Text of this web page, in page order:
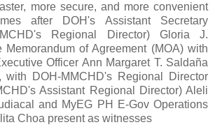
more secure, and more convenient
after DOH's Assistant Secretary
Regional Director) Gloria J.
Memorandum of Agreement (MOA) with
Officer Ann Margaret T. Saldaña
DOH-MMCHD's Regional Director
Assistant Regional Director) Aleli
and MyEG PH E-Gov Operations
Choa present as witnesses